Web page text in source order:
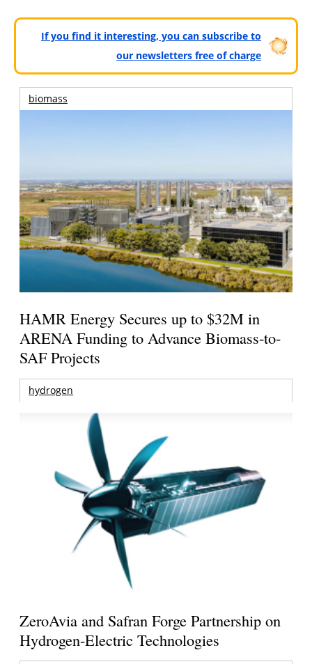
If you find it interesting, you can subscribe to
our newsletters free of charge
biomass
HAMR Energy Secures up to $32M in
ARENA Funding to Advance Biomass-to-
SAF Projects
hydrogen
ZeroAvia and Safran Forge Partnership on
Hydrogen-Electric Technologies